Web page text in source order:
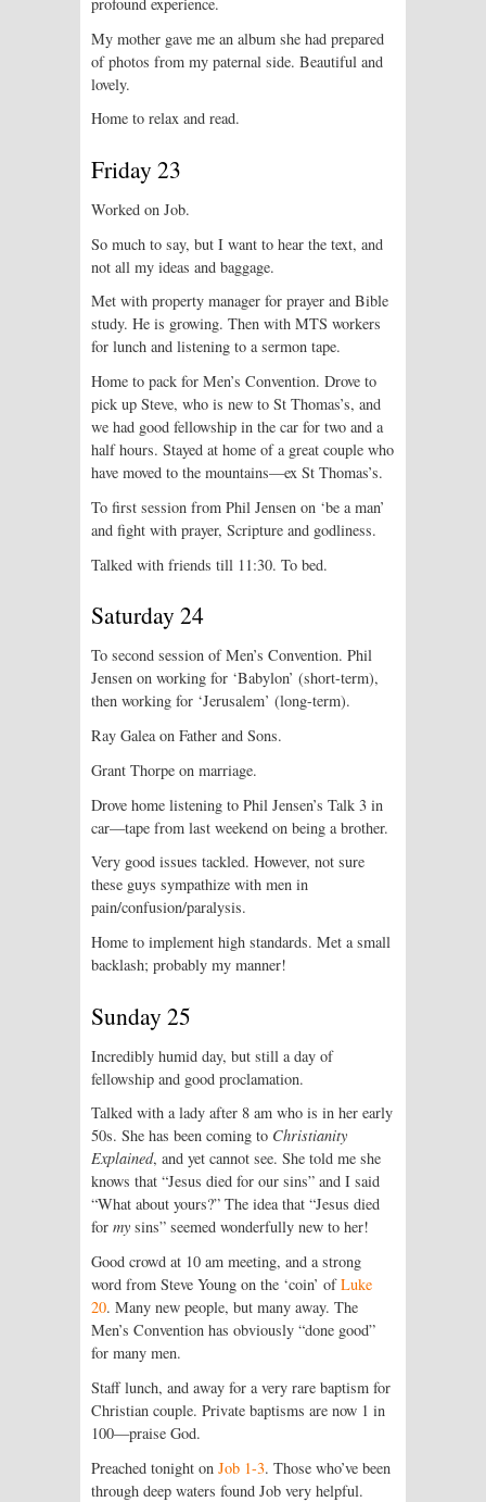
My mother gave me an album she had prepared
of photos from my paternal side. Beautiful and
lovely.
Home to relax and read.
Friday 23
Worked on Job.
So much to say, but I want to hear the text, and
not all my ideas and baggage.
Met with property manager for prayer and Bible
study. He is growing. Then with MTS workers
for lunch and listening to a sermon tape.
Home to pack for Men’s Convention. Drove to
pick up Steve, who is new to St Thomas’s, and
we had good fellowship in the car for two and a
half hours. Stayed at home of a great couple who
have moved to the mountains—ex St Thomas’s.
To first session from Phil Jensen on ‘be a man’
and fight with prayer, Scripture and godliness.
Talked with friends till 11:30. To bed.
Saturday 24
To second session of Men’s Convention. Phil
Jensen on working for ‘Babylon’ (short-term),
then working for ‘Jerusalem’ (long-term).
Ray Galea on Father and Sons.
Grant Thorpe on marriage.
Drove home listening to Phil Jensen’s Talk 3 in
car—tape from last weekend on being a brother.
Very good issues tackled. However, not sure
these guys sympathize with men in
pain/confusion/paralysis.
Home to implement high standards. Met a small
backlash; probably my manner!
Sunday 25
Incredibly humid day, but still a day of
fellowship and good proclamation.
Talked with a lady after 8 am who is in her early
50s. She has been coming to Christianity
Explained, and yet cannot see. She told me she
knows that “Jesus died for our sins” and I said
“What about yours?” The idea that “Jesus died
for my sins” seemed wonderfully new to her!
Good crowd at 10 am meeting, and a strong
word from Steve Young on the ‘coin’ ofLuke
20. Many new people, but many away. The
Men’s Convention has obviously “done good”
for many men.
Staff lunch, and away for a very rare baptism for
Christian couple. Private baptisms are now 1 in
100—praise God.
Preached tonight on Job 1-3. Those who’ve been
through deep waters found Job very helpful.